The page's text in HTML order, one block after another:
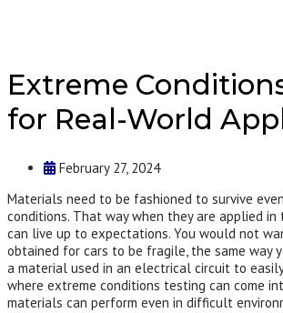
Extreme
for Real-World
February 27, 2024
Materials need to be fashioned to survive
conditions. That way when they are applied
can live up to expectations. You would not
obtained for cars to be fragile, the same way
a material used in an electrical circuit to
where extreme conditions testing can come
materials can perform even in difficult